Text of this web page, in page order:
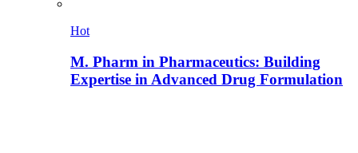
Hot
M. Pharm in Pharmaceutics: Building
Expertise in Advanced Drug Formulation